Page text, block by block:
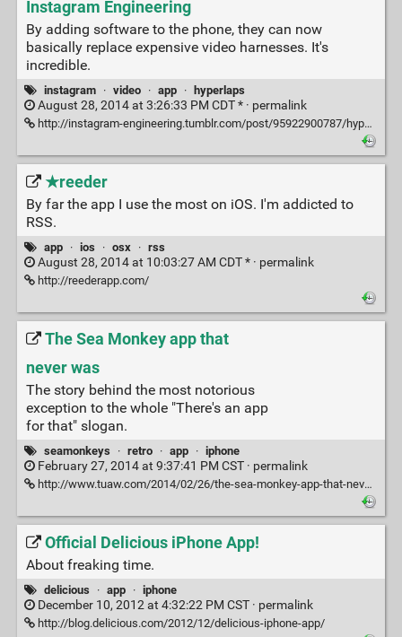
Instagram Engineering
By adding software to the phone, they can now
basically replace expensive video harnesses. It's
incredible.
instagram · video · app · hyperlaps
August 28, 2014 at 3:26:33 PM CDT * · permalink
http://instagram-engineering.tumblr.com/post/95922900787/hyperlapse
★reeder
By far the app I use the most on iOS. I'm addicted to
RSS.
app · ios · osx · rss
August 28, 2014 at 10:03:27 AM CDT * · permalink
http://reederapp.com/
The Sea Monkey app that
never was
The story behind the most notorious
exception to the whole "There's an app
for that" slogan.
seamonkeys · retro · app · iphone
February 27, 2014 at 9:37:41 PM CST · permalink
http://www.tuaw.com/2014/02/26/the-sea-monkey-app-that-never-was/?ncid=rss_truncated
Official Delicious iPhone App!
About freaking time.
delicious · app · iphone
December 10, 2012 at 4:32:22 PM CST · permalink
http://blog.delicious.com/2012/12/delicious-iphone-app/